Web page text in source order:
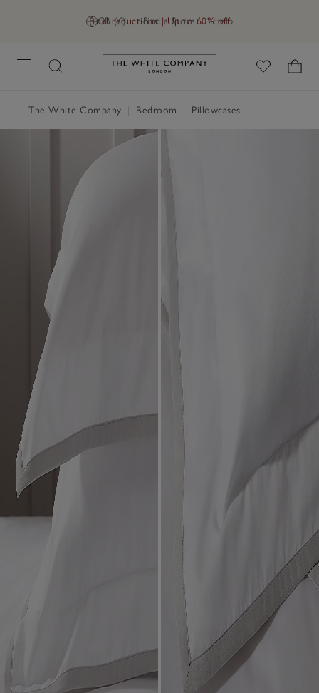
GB (£) Find a Store Help
Final reductions | Up to 60% off
Link to The White Company's
The White Company Bedroom Pillowcases